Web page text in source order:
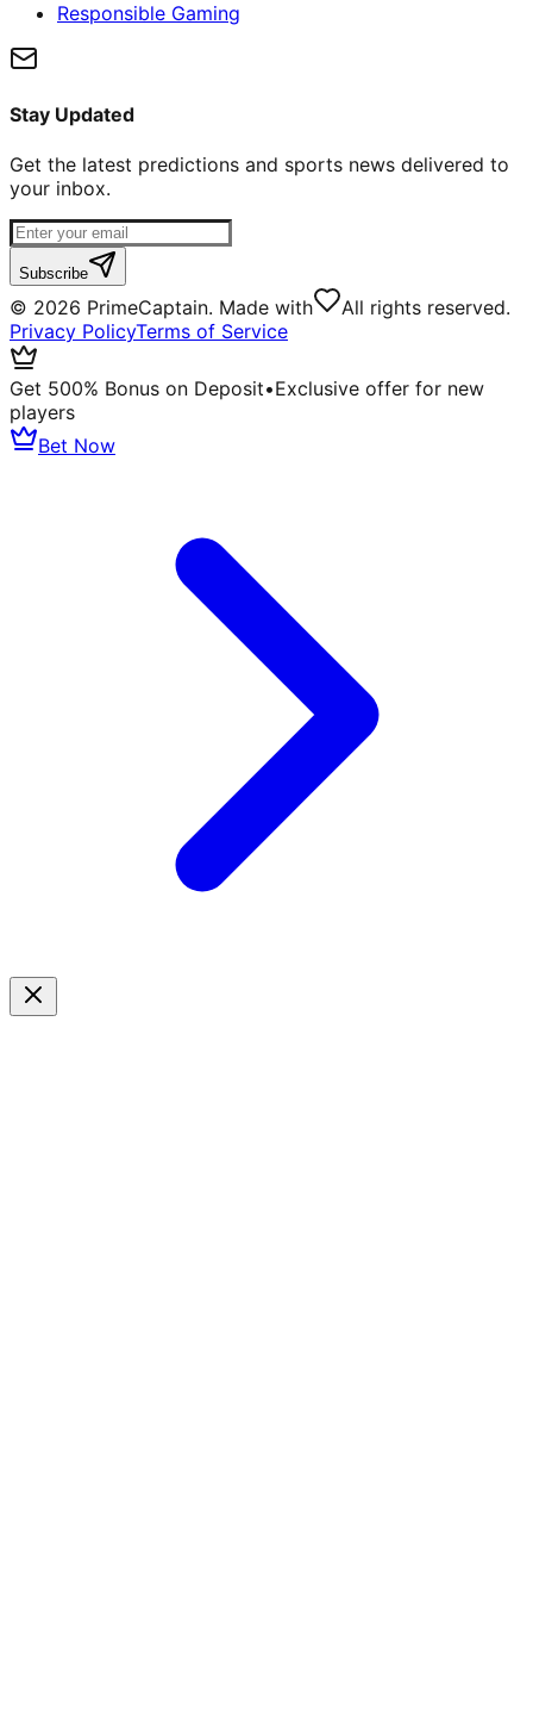
Responsible Gaming
Stay Updated
Get the latest predictions and sports news delivered to
your inbox.
Subscribe
© 2026 PrimeCaptain. Made with
All rights reserved.
Privacy PolicyTerms of Service
Get 500% Bonus on Deposit•Exclusive offer for new
players
Bet Now